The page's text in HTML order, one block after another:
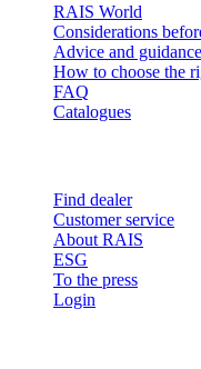
RAIS World
Considerations
Advice and guidance
How to choose the
FAQ
Catalogues
Find dealer
Customer service
About RAIS
ESG
To the press
Login